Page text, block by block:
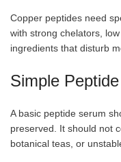
Copper peptides need
with strong chelators,
ingredients that disturb
Simple
A basic peptide serum
preserved. It should not
botanical teas, or